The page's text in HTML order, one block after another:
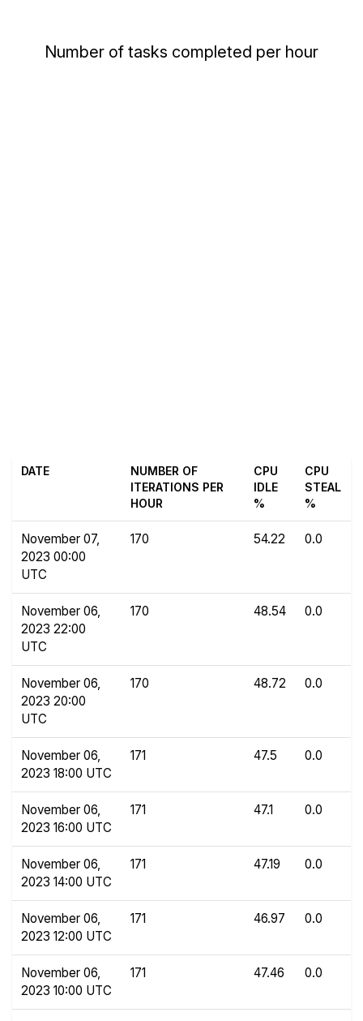
Number of tasks completed per hour
DATE
NUMBER OF
ITERATIONS PER
HOUR
CPU
IDLE
%
CPU
STEAL
%
November 07,
2023 00:00
UTC
170 54.22 0.0
November 06,
2023 22:00
UTC
170 48.54 0.0
November 06,
2023 20:00
UTC
170 48.72 0.0
November 06,
2023 18:00 UTC
171 47.5 0.0
November 06,
2023 16:00 UTC
171 47.1 0.0
November 06,
2023 14:00 UTC
171 47.19 0.0
November 06,
2023 12:00 UTC
171 46.97 0.0
November 06,
2023 10:00 UTC
171 47.46 0.0